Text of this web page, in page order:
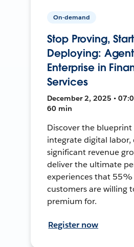
On-demand
Stop Proving, Start
Deploying:
Enterprise in
Services
December 2, 2025 •
60 min
Discover the blueprint
integrate digital labor,
significant revenue
deliver the ultimate
experiences that
customers are willing
premium for.
Register now